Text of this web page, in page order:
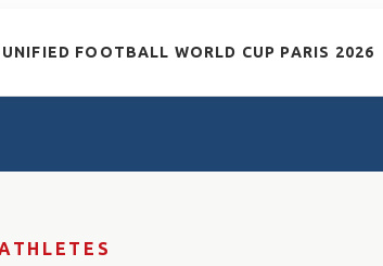
UNIFIED FOOTBALL WORLD CUP PARIS 2026